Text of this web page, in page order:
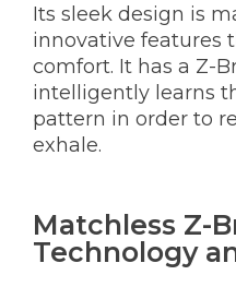
Its sleek design is
innovative features
comfort. It has a Z-
intelligently learns
pattern in order to
exhale.
Matchless Z-
Technology